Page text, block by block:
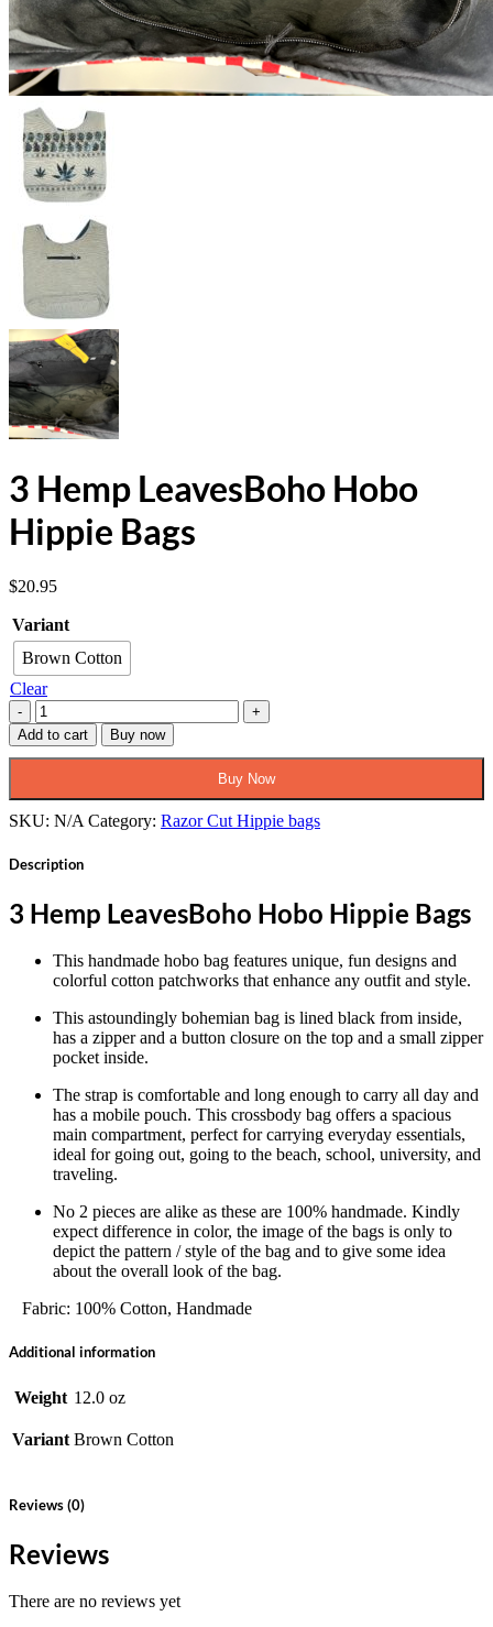
3 Hemp LeavesBoho Hobo
Hippie Bags
$20.95
Variant
Brown Cotton
Clear
3
Hemp
LeavesBoho
quantity
Add to cart Buy now
Buy Now
SKU: N/A Category: Razor Cut Hippie bags
Description
3 Hemp LeavesBoho Hobo Hippie Bags
This handmade hobo bag features unique, fun designs and
colorful cotton patchworks that enhance any outfit and style.
This astoundingly bohemian bag is lined black from inside,
has a zipper and a button closure on the top and a small zipper
pocket inside.
The strap is comfortable and long enough to carry all day and
has a mobile pouch. This crossbody bag offers a spacious
main compartment, perfect for carrying everyday essentials,
ideal for going out, going to the beach, school, university, and
traveling.
No 2 pieces are alike as these are 100% handmade. Kindly
expect difference in color, the image of the bags is only to
depict the pattern / style of the bag and to give some idea
about the overall look of the bag.
Fabric: 100% Cotton, Handmade
Additional information
Weight 12.0 oz
Variant Brown Cotton
Reviews (0)
Reviews
There are no reviews yet